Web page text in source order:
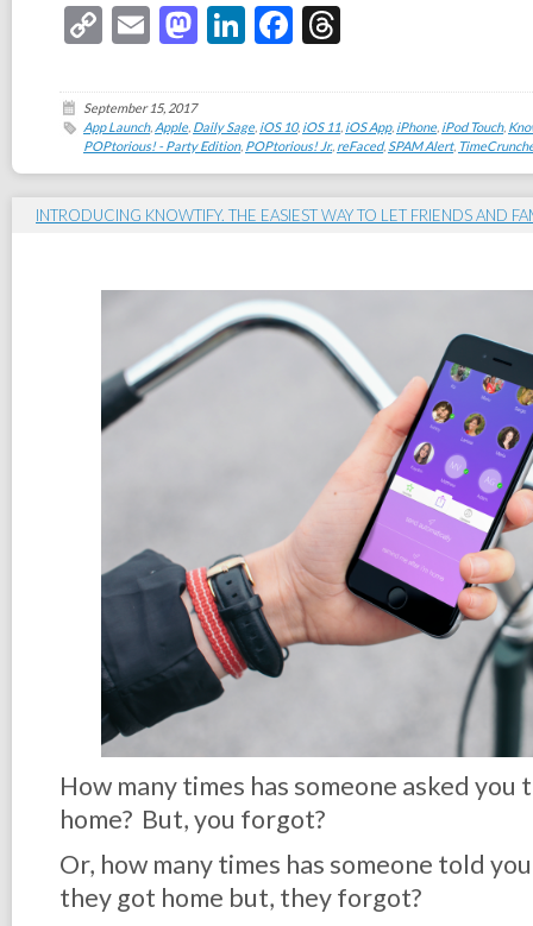
CopyEmailMastodon
LinkedIn
Facebook
September 15, 2017
App Launch, Apple, Daily Sage, iOS 10, iOS 11, iOS App, iPhone, iPod Touch,
POPtorious! - Party Edition, POPtorious! Jr., reFaced, SPAM Alert,
INTRODUCING KNOWTIFY. THE EASIEST WAY TO LET FRIENDS AND
How many times has someone asked
home? But, you forgot?
Or, how many times has someone told
they got home but, they forgot?